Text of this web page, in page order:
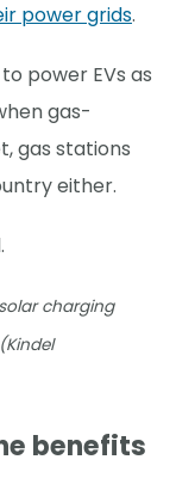
power grids.
power EVs as
gas-
gas stations
either.
charging
benefits